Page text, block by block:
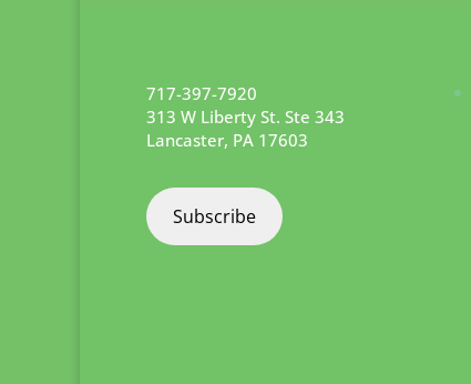
717-397-7920
313 W Liberty St. Ste 343
Lancaster, PA 17603
Subscribe